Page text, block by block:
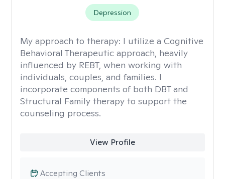
Depression
My approach to therapy: I utilize a Cognitive
Behavioral Therapeutic approach, heavily
influenced by REBT, when working with
individuals, couples, and families. I
incorporate components of both DBT and
Structural Family therapy to support the
counseling process.
View Profile
Accepting Clients